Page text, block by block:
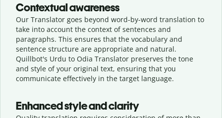
Contextual awareness
Our Translator goes beyond word-by-word translation to
take into account the context of sentences and
paragraphs. This ensures that the vocabulary and
sentence structure are appropriate and natural.
Quillbot's Urdu to Odia Translator preserves the tone
and style of your original text, ensuring that you
communicate effectively in the target language.
Enhanced style and clarity